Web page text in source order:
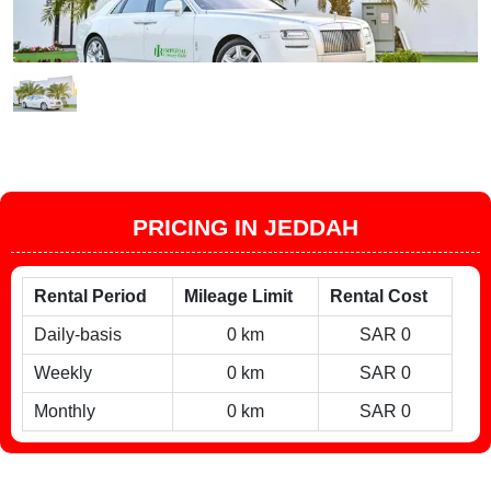
PRICING IN JEDDAH
Rental Period Mileage Limit Rental Cost
Daily-basis 0 km SAR 0
Weekly 0 km SAR 0
Monthly 0 km SAR 0